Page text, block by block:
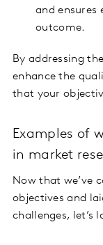
and ensures
outcome.
By addressing
enhance the
that your
Examples of
in market
Now that we’ve
objectives and
challenges, let’s